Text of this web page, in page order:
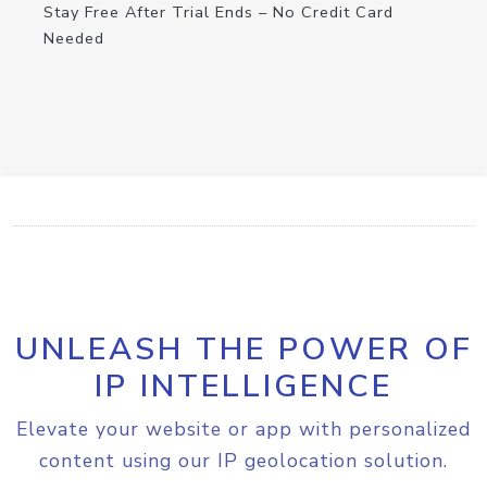
Stay Free After Trial Ends – No Credit Card
Needed
UNLEASH THE POWER OF
IP INTELLIGENCE
Elevate your website or app with personalized
content using our IP geolocation solution.